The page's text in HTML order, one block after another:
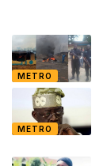
METRO
METRO